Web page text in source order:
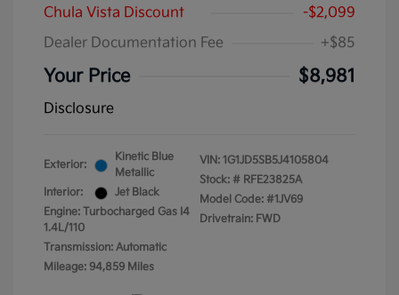
Chula Vista Discount
-$2,099
Dealer Documentation Fee
+$85
Your Price $8,981
Disclosure
Exterior:
Kinetic Blue
Metallic
Interior:
Jet Black
Engine: Turbocharged Gas I4
1.4L/110
Transmission: Automatic
Mileage: 94,859 Miles
VIN: 1G1JD5SB5J4105804
Stock: # RFE23825A
Model Code: #1JV69
Drivetrain: FWD